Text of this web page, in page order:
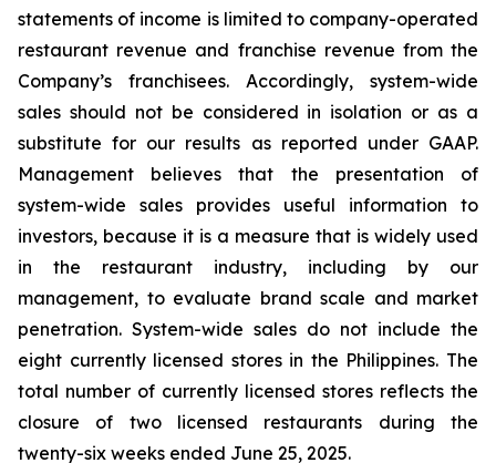
statements of income is limited to company-operated
restaurant revenue and franchise revenue from the
Company’s franchisees. Accordingly, system-wide
sales should not be considered in isolation or as a
substitute for our results as reported under GAAP.
Management believes that the presentation of
system-wide sales provides useful information to
investors, because it is a measure that is widely used
in the restaurant industry, including by our
management, to evaluate brand scale and market
penetration. System-wide sales do not include the
eight currently licensed stores in the Philippines. The
total number of currently licensed stores reflects the
closure of two licensed restaurants during the
twenty-six weeks ended June 25, 2025.